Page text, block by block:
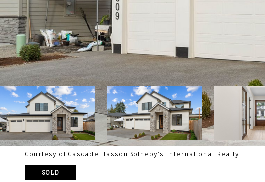
Courtesy of Cascade Hasson Sotheby's International Realty
SOLD